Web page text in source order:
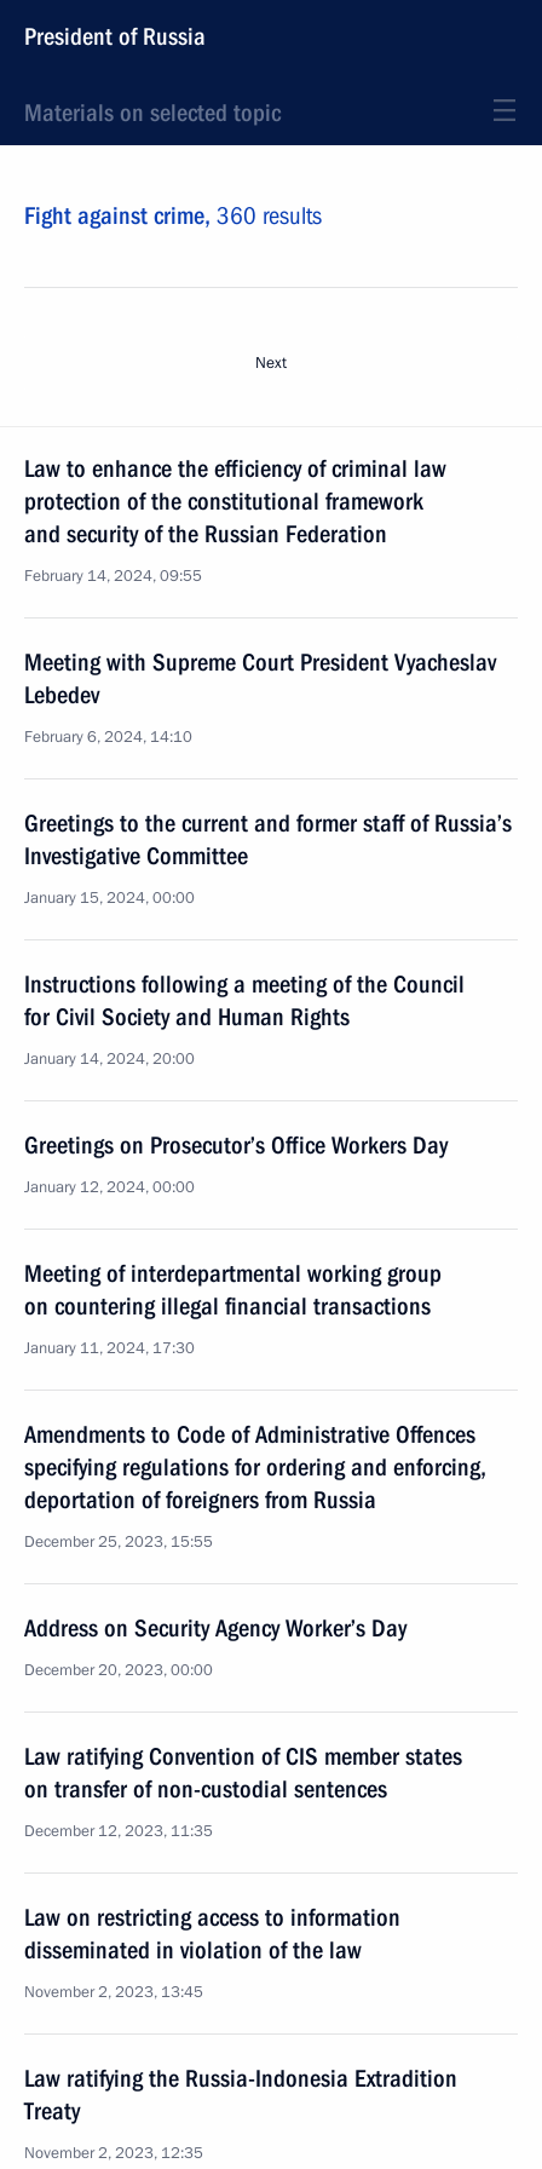
President of Russia
Materials on selected topic
Fight against crime, 360 results
Next
Law to enhance the efficiency of criminal law
protection of the constitutional framework
and security of the Russian Federation
February 14, 2024, 09:55
Meeting with Supreme Court President Vyacheslav
Lebedev
February 6, 2024, 14:10
Greetings to the current and former staff of Russia’s
Investigative Committee
January 15, 2024, 00:00
Instructions following a meeting of the Council
for Civil Society and Human Rights
January 14, 2024, 20:00
Greetings on Prosecutor’s Office Workers Day
January 12, 2024, 00:00
Meeting of interdepartmental working group
on countering illegal financial transactions
January 11, 2024, 17:30
Amendments to Code of Administrative Offences
specifying regulations for ordering and enforcing,
deportation of foreigners from Russia
December 25, 2023, 15:55
Address on Security Agency Worker’s Day
December 20, 2023, 00:00
Law ratifying Convention of CIS member states
on transfer of non-custodial sentences
December 12, 2023, 11:35
Law on restricting access to information
disseminated in violation of the law
November 2, 2023, 13:45
Law ratifying the Russia-Indonesia Extradition
Treaty
November 2, 2023, 12:35